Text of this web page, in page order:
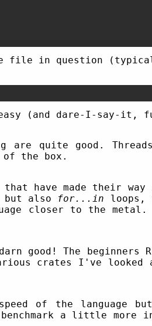
file in question
(and dare-I-say-it,
are quite good.
the box.
have made their
but also for...in
closer to the metal.
good! The beginners
crates I've looked
of the language
a little